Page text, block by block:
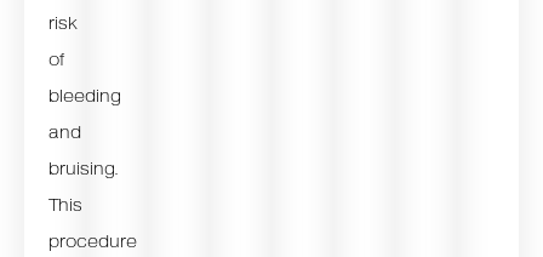
risk
of
bleeding
and
bruising.
This
procedure